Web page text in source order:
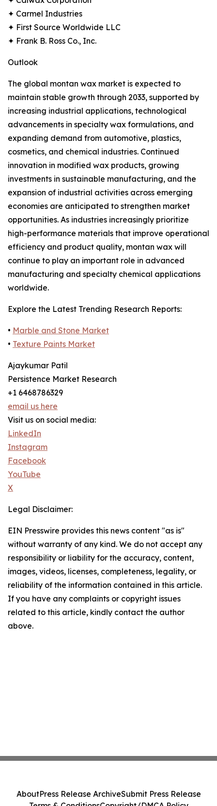
✦ Carmel Industries
✦ First Source Worldwide LLC
✦ Frank B. Ross Co., Inc.
Outlook
The global montan wax market is expected to
maintain stable growth through 2033, supported by
increasing industrial applications, technological
advancements in specialty wax formulations, and
expanding demand from automotive, plastics,
cosmetics, and chemical industries. Continued
innovation in modified wax products, growing
investments in sustainable manufacturing, and the
expansion of industrial activities across emerging
economies are anticipated to strengthen market
opportunities. As industries increasingly prioritize
high-performance materials that improve operational
efficiency and product quality, montan wax will
continue to play an important role in advanced
manufacturing and specialty chemical applications
worldwide.
Explore the Latest Trending Research Reports:
• Marble and Stone Market
• Texture Paints Market
Ajaykumar Patil
Persistence Market Research
+1 6468786329
email us here
Visit us on social media:
LinkedIn
Instagram
Facebook
YouTube
X
Legal Disclaimer:
EIN Presswire provides this news content "as is"
without warranty of any kind. We do not accept any
responsibility or liability for the accuracy, content,
images, videos, licenses, completeness, legality, or
reliability of the information contained in this article.
If you have any complaints or copyright issues
related to this article, kindly contact the author
above.
AboutPress Release ArchiveSubmit Press Release